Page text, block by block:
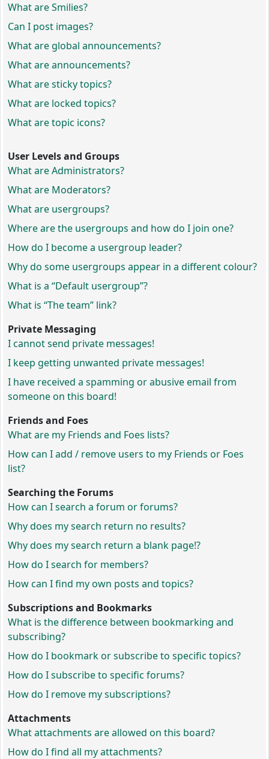
What are Smilies?
Can I post images?
What are global announcements?
What are announcements?
What are sticky topics?
What are locked topics?
What are topic icons?
User Levels and Groups
What are Administrators?
What are Moderators?
What are usergroups?
Where are the usergroups and how do I join one?
How do I become a usergroup leader?
Why do some usergroups appear in a different colour?
What is a “Default usergroup”?
What is “The team” link?
Private Messaging
I cannot send private messages!
I keep getting unwanted private messages!
I have received a spamming or abusive email from
someone on this board!
Friends and Foes
What are my Friends and Foes lists?
How can I add / remove users to my Friends or Foes
list?
Searching the Forums
How can I search a forum or forums?
Why does my search return no results?
Why does my search return a blank page!?
How do I search for members?
How can I find my own posts and topics?
Subscriptions and Bookmarks
What is the difference between bookmarking and
subscribing?
How do I bookmark or subscribe to specific topics?
How do I subscribe to specific forums?
How do I remove my subscriptions?
Attachments
What attachments are allowed on this board?
How do I find all my attachments?